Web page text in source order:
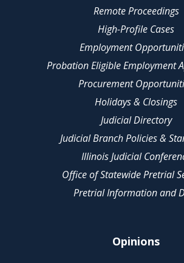
Remote Proceedings
High-Profile Cases
Employment
Probation Eligible Employment
Procurement
Holidays & Closings
Judicial Directory
Judicial Branch Policies &
Illinois Judicial
Office of Statewide Pretrial
Pretrial Information and
Opinions